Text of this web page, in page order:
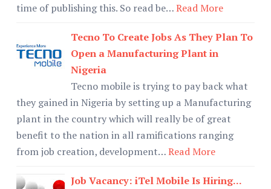
time of publishing this. So read be…Read More
Tecno To Create Jobs As They Plan To
Open a Manufacturing Plant in
Nigeria
Tecno mobile is trying to pay back what
they gained in Nigeria by setting up a Manufacturing
plant in the country which will really be of great
benefit to the nation in all ramifications ranging
from job creation, development…Read More
Job Vacancy: iTel Mobile Is Hiring...